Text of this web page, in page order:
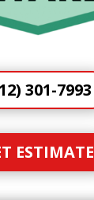
301-7993
ESTIMATE